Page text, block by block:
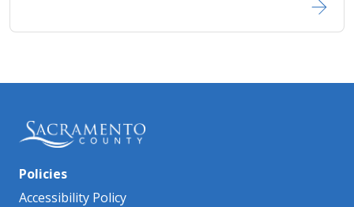
Policies
Accessibility Policy